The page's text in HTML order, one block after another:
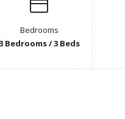
Bedrooms
Bedrooms / 3 Beds